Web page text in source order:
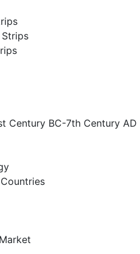
Century BC-7th Century AD